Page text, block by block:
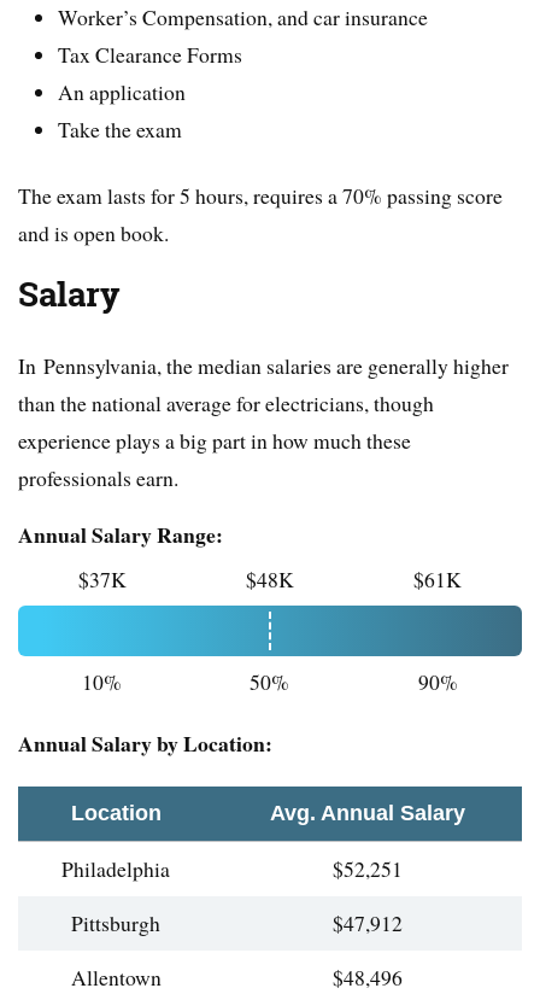
Worker’s Compensation, and car insurance
Tax Clearance Forms
An application
Take the exam
The exam lasts for 5 hours, requires a 70% passing score
and is open book.
Salary
In Pennsylvania, the median salaries are generally higher
than the national average for electricians, though
experience plays a big part in how much these
professionals earn.
Annual Salary Range:
$37K $48K $61K
10% 50% 90%
Annual Salary by Location:
Location Avg. Annual Salary
Philadelphia
$52,251
Pittsburgh
$47,912
Allentown
$48,496